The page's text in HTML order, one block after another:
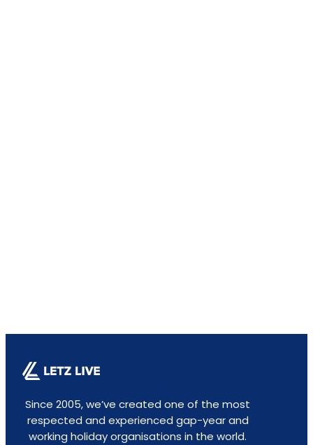
Since 2005, we’ve created one of the most
respected and experienced gap-year and
working holiday organisations in the world.